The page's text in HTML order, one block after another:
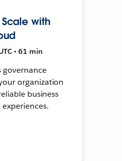
with
• 61 min
governance
organization
business